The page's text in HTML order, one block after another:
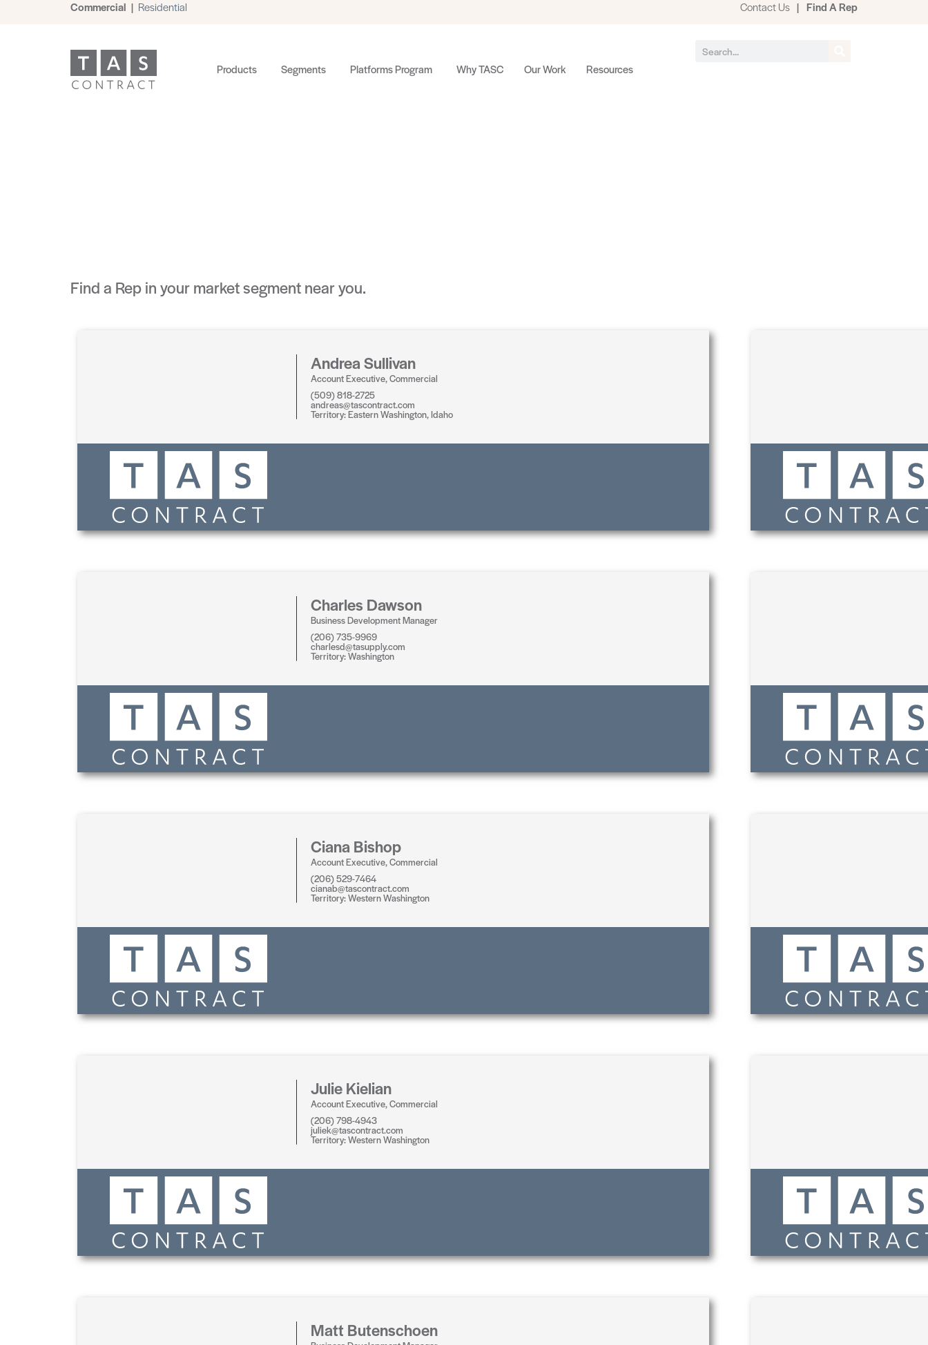
Commercial | Residential Contact Us | Find A Rep
Products Segments Platforms Program Why TASC Our Work Resources
Find a Rep in your market segment near you.
Andrea Sullivan
Account Executive, Commercial
(509) 818-2725
andreas@tascontract.com
Territory: Eastern Washington, Idaho
Charles Dawson
Business Development Manager
(206) 735-9969
charlesd@tasupply.com
Territory: Washington
Ciana Bishop
Account Executive, Commercial
(206) 529-7464
cianab@tascontract.com
Territory: Western Washington
Julie Kielian
Account Executive, Commercial
(206) 798-4943
juliek@tascontract.com
Territory: Western Washington
Matt Butenschoen